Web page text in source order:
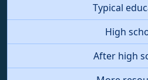
Typical
High
After high